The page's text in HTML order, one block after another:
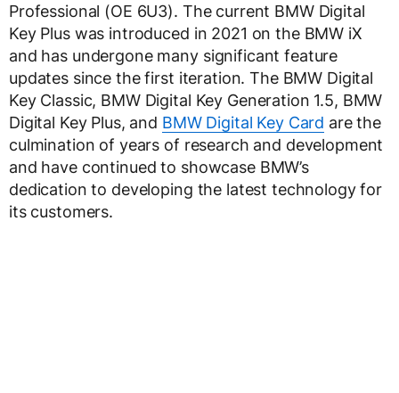
Professional (OE 6U3). The current BMW Digital
Key Plus was introduced in 2021 on the BMW iX
and has undergone many significant feature
updates since the first iteration. The BMW Digital
Key Classic, BMW Digital Key Generation 1.5, BMW
Digital Key Plus, and BMW Digital Key Card are the
culmination of years of research and development
and have continued to showcase BMW’s
dedication to developing the latest technology for
its customers.